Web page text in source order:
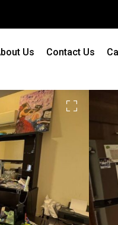
Us Contact Us